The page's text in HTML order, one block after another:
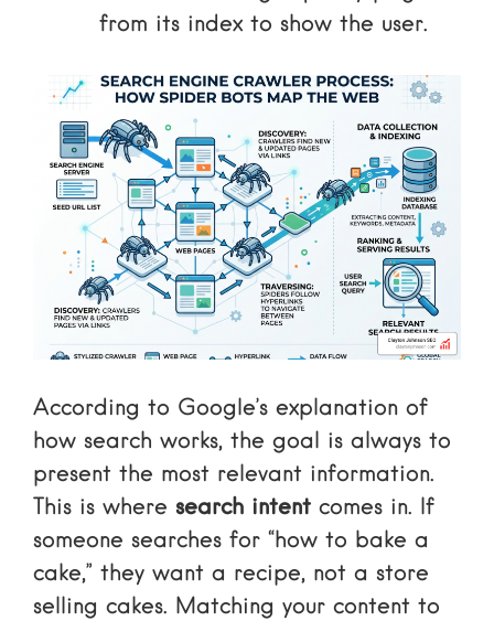
from its index to show the user.
According to Google’s explanation of
how search works, the goal is always to
present the most relevant information.
This is where search intent comes in. If
someone searches for “how to bake a
cake,” they want a recipe, not a store
selling cakes. Matching your content to